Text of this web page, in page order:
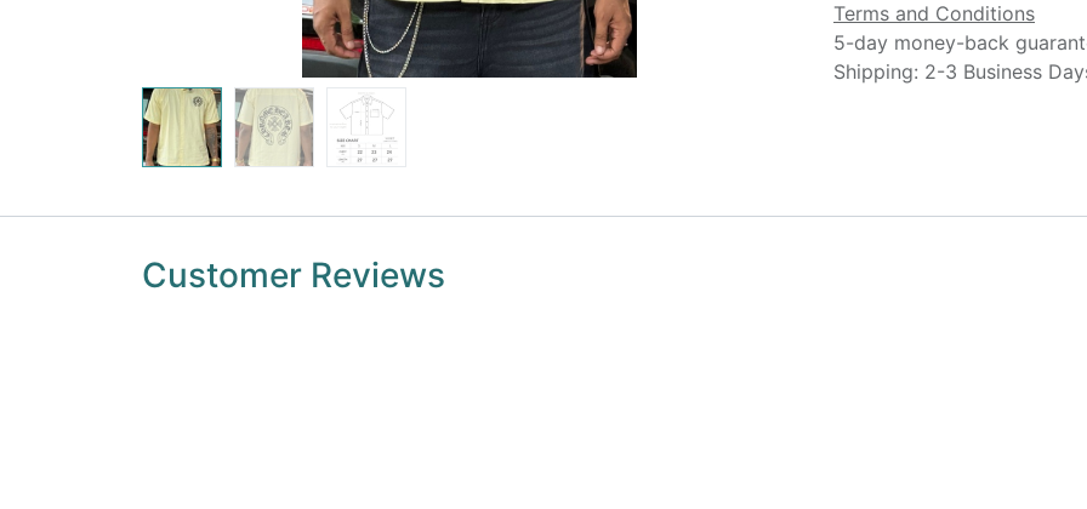
Terms and Conditions
5-day money-back
Shipping: 2-3 Business
Customer Reviews